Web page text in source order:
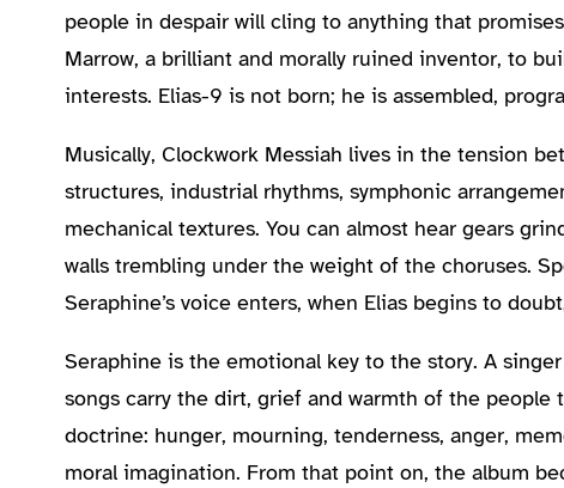
people in despair will cling to anything that
Marrow, a brilliant and morally ruined inventor, to
interests. Elias-9 is not born; he is assembled,
Musically, Clockwork Messiah lives in the tension
structures, industrial rhythms, symphonic
mechanical textures. You can almost hear gears
walls trembling under the weight of the choruses.
Seraphine’s voice enters, when Elias begins to
Seraphine is the emotional key to the story. A
songs carry the dirt, grief and warmth of the people
doctrine: hunger, mourning, tenderness, anger,
moral imagination. From that point on, the album